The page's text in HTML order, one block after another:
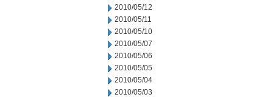
2010/05/12
2010/05/11
2010/05/10
2010/05/07
2010/05/06
2010/05/05
2010/05/04
2010/05/03